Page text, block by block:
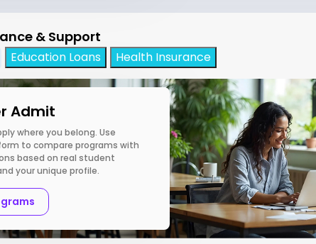
& Support
Education Loans Health Insurance
Admit
where you belong. Use
to compare programs with
based on real student
your unique profile.